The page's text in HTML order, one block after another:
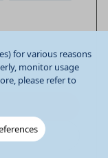
for various reasons
monitor usage
please refer to
Liverpool